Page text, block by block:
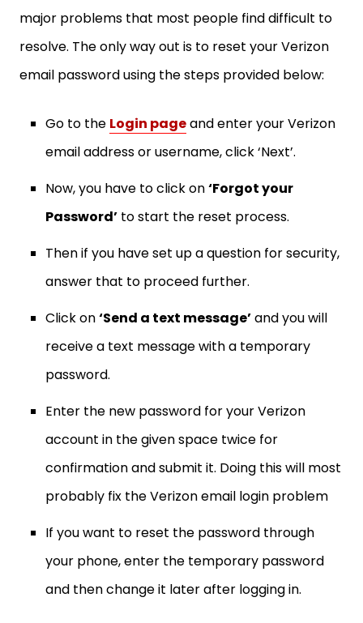
major problems that most people find difficult to
resolve. The only way out is to reset your Verizon
email password using the steps provided below:
Go to the Login pageand enter your Verizon
email address or username, click ‘Next’.
Now, you have to click on‘Forgot your
Password’ to start the reset process.
Then if you have set up a question for security,
answer that to proceed further.
Click on‘Send a text message’and you will
receive a text message with a temporary
password.
Enter the new password for your Verizon
account in the given space twice for
confirmation and submit it. Doing this will most
probably fix the Verizon email login problem
If you want to reset the password through
your phone, enter the temporary password
and then change it later after logging in.